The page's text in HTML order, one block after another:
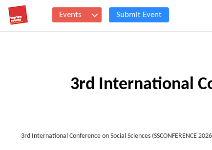
Events Submit Event
3rd International
3rd International Conference on Social Sciences (SSCONFERENCE